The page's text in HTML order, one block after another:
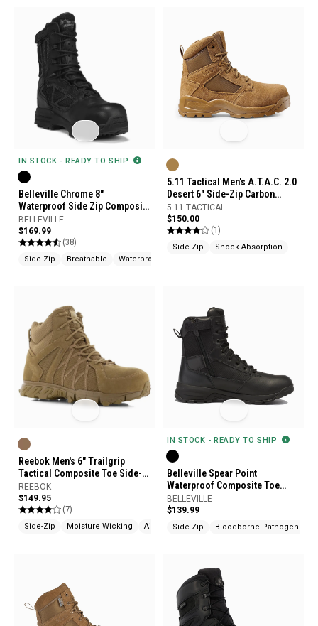
IN STOCK - READY TO SHIP
Belleville Chrome 8"
Waterproof Side Zip Composite
Toe Boots
BELLEVILLE
$169.99
(38)
Side-Zip Breathable Waterproof
5.11 Tactical Men's A.T.A.C. 2.0
Desert 6" Side-Zip Carbon
Safety Toe Boots
5.11 TACTICAL
$150.00
(1)
Side-Zip Shock Absorption
Reebok Men's 6" Trailgrip
Tactical Composite Toe Side-
Zip Boots
REEBOK
$149.95
(7)
Side-Zip Moisture Wicking Airport Friendly
IN STOCK - READY TO SHIP
Belleville Spear Point
Waterproof Composite Toe
Side-Zip Tactical Boots
BELLEVILLE
$139.99
Side-Zip Bloodborne Pathogen